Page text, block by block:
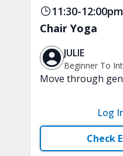
11:30-12:00pm
Chair Yoga
JULIE
Beginner To
Move through
the support of a
improve balance
promoting
required.
Check
Log